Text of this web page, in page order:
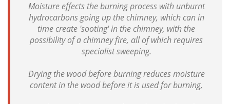
Moisture effects the burning process with unburnt
hydrocarbons going up the chimney, which can in
time create 'sooting' in the chimney, with the
possibility of a chimney fire, all of which requires
specialist sweeping.
Drying the wood before burning reduces moisture
content in the wood before it is used for burning,